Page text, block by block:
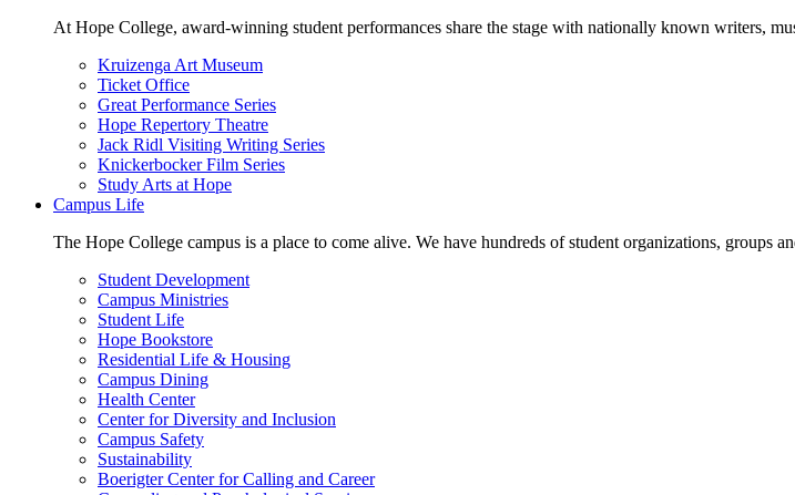
At Hope College, award-winning student performances share the stage with nationally known writers,
Kruizenga Art Museum
Ticket Office
Great Performance Series
Hope Repertory Theatre
Jack Ridl Visiting Writing Series
Knickerbocker Film Series
Study Arts at Hope
Campus Life
The Hope College campus is a place to come alive. We have hundreds of student organizations,
Student Development
Campus Ministries
Student Life
Hope Bookstore
Residential Life & Housing
Campus Dining
Health Center
Center for Diversity and Inclusion
Campus Safety
Sustainability
Boerigter Center for Calling and Career